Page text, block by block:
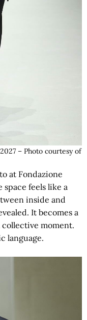
– Photo courtesy of
at Fondazione
feels like a
inside and
It becomes a
moment.
language.